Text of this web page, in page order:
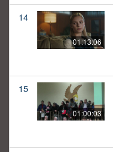
14
01:13:06
15
01:00:03